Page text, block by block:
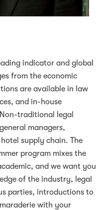
indicator and global
from the economic
are available in law
and in-house
traditional legal
managers,
supply chain. The
program mixes the
and we want you
of the industry, legal
parties, introductions to
with your